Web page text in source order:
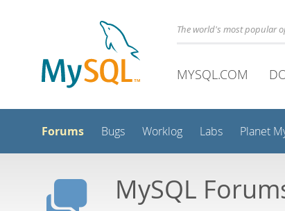
The world's most popular
MYSQL.COM
Forums Bugs Worklog Labs Planet
MySQL